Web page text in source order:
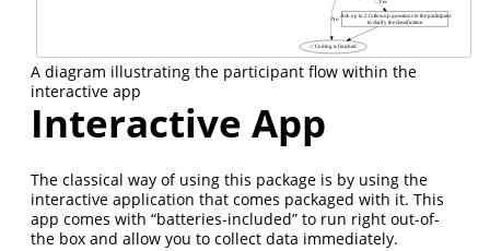
A diagram illustrating the participant flow within the
interactive app
Interactive App
The classical way of using this package is by using the
interactive application that comes packaged with it. This
app comes with “batteries-included” to run right out-of-
the box and allow you to collect data immediately.